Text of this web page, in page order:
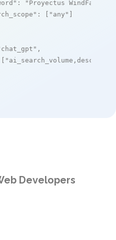
: "Proyectus WindFarmer"
: [ "any" ]
,
"ai_search_volume,desc"
Developers